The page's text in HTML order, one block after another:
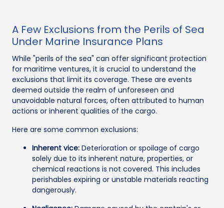
A Few Exclusions from the Perils of Sea
Under Marine Insurance Plans
While "perils of the sea" can offer significant protection
for maritime ventures, it is crucial to understand the
exclusions that limit its coverage. These are events
deemed outside the realm of unforeseen and
unavoidable natural forces, often attributed to human
actions or inherent qualities of the cargo.
Here are some common exclusions:
Inherent vice: Deterioration or spoilage of cargo
solely due to its inherent nature, properties, or
chemical reactions is not covered. This includes
perishables expiring or unstable materials reacting
dangerously.